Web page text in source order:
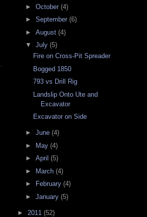
► October (4)
► September (6)
► August (4)
▼ July (5)
Fire on Cross-Pit Spreader
Bogged 1850
793 vs Drill Rig
Landslip Onto Ute and
Excavator
Excavator on Side
► June (4)
►
May (4)
► April (5)
►
March (4)
►
February (4)
► January (5)
► 2011 (52)